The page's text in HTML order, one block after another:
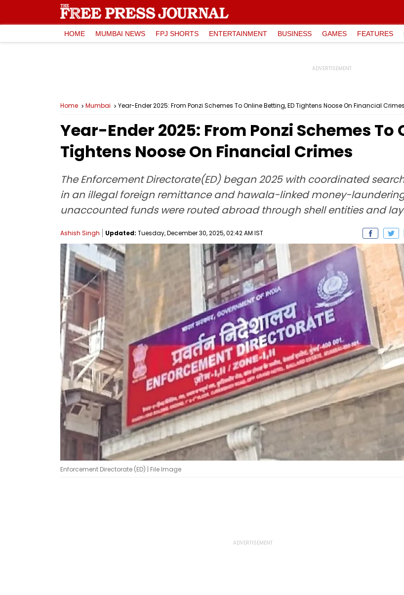
HOME MUMBAI NEWS FPJ SHORTS ENTERTAINMENT BUSINESS GAMES FEATURES
Home Mumbai Year-Ender 2025: From Ponzi Schemes To Online Betting, ED Tightens Noose On Financial Crimes
Year-Ender 2025: From Ponzi Schemes To
Tightens Noose On Financial Crimes
The Enforcement Directorate(ED) began 2025 with coordinated
in an illegal foreign remittance and hawala-linked money-
unaccounted funds were routed abroad through shell entities and
Ashish Singh Updated: Tuesday, December 30, 2025, 02:42 AM IST
Enforcement Directorate (ED) | File Image